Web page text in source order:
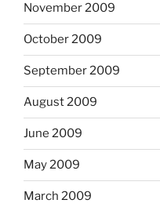
November 2009
October 2009
September 2009
August 2009
June 2009
May 2009
March 2009